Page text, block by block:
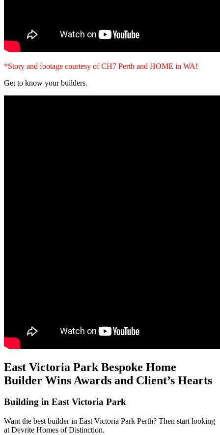
*Story and footage courtesy of CH7 Perth and HOME in WA!
Get to know your builders.
East Victoria Park Bespoke Home
Builder Wins Awards and Client’s Hearts
Building in East Victoria Park
Want the best builder in East Victoria Park Perth? Then start looking
at Devrite Homes of Distinction.